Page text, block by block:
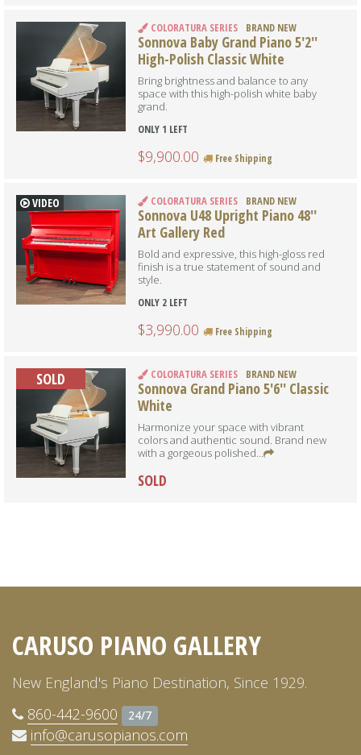
COLORATURA SERIES BRAND NEW
Sonnova Baby Grand Piano 5'2''
High-Polish Classic White
Bring brightness and balance to any
space with this high-polish white baby
grand.
ONLY 1 LEFT
$9,900.00 Free Shipping
VIDEO COLORATURA SERIES BRAND NEW
Sonnova U48 Upright Piano 48''
Art Gallery Red
Bold and expressive, this high-gloss red
finish is a true statement of sound and
style.
ONLY 2 LEFT
$3,990.00 Free Shipping
SOLD COLORATURA SERIES BRAND NEW
Sonnova Grand Piano 5'6'' Classic
White
Harmonize your space with vibrant
colors and authentic sound. Brand new
with a gorgeous polished...
SOLD
CARUSO PIANO GALLERY
New England's Piano Destination, Since 1929.
860-442-9600
24/7
info@carusopianos.com